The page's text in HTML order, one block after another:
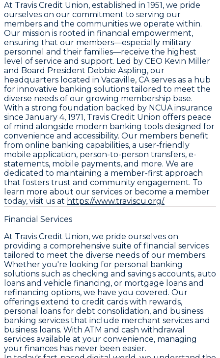
At Travis Credit Union, established in 1951, we pride
ourselves on our commitment to serving our
members and the communities we operate within.
Our mission is rooted in financial empowerment,
ensuring that our members—especially military
personnel and their families—receive the highest
level of service and support. Led by CEO Kevin Miller
and Board President Debbie Aspling, our
headquarters located in Vacaville, CA serves as a hub
for innovative banking solutions tailored to meet the
diverse needs of our growing membership base.
With a strong foundation backed by NCUA insurance
since January 4, 1971, Travis Credit Union offers peace
of mind alongside modern banking tools designed for
convenience and accessibility. Our members benefit
from online banking capabilities, a user-friendly
mobile application, person-to-person transfers, e-
statements, mobile payments, and more. We are
dedicated to maintaining a member-first approach
that fosters trust and community engagement. To
learn more about our services or become a member
today, visit us at https://www.traviscu.org/.
Financial Services
At Travis Credit Union, we pride ourselves on
providing a comprehensive suite of financial services
tailored to meet the diverse needs of our members.
Whether you're looking for personal banking
solutions such as checking and savings accounts, auto
loans and vehicle financing, or mortgage loans and
refinancing options, we have you covered. Our
offerings extend to credit cards with rewards,
personal loans for debt consolidation, and business
banking services that include merchant services and
business loans. With ATM and cash withdrawal
services available at your convenience, managing
your finances has never been easier.